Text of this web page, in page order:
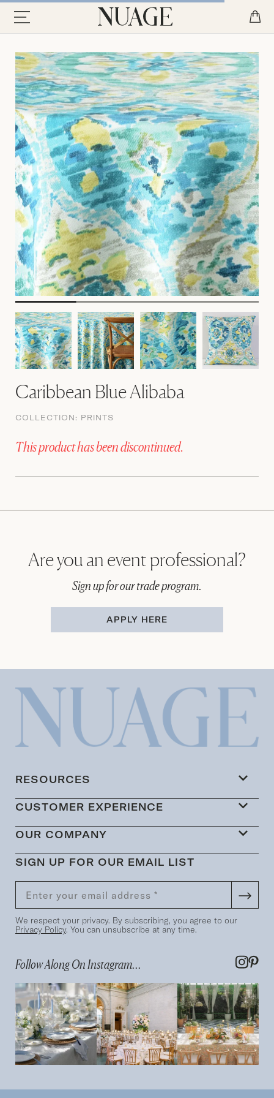
Caribbean Blue Alibaba
COLLECTION: PRINTS
This product has been discontinued.
Are you an event professional?
Sign up for our trade program.
APPLY HERE
RESOURCES
CUSTOMER EXPERIENCE
OUR COMPANY
SIGN UP FOR OUR EMAIL LIST
We respect your privacy. By subscribing, you agree to our
Privacy Policy. You can unsubscribe at any time.
Follow Along On Instagram...